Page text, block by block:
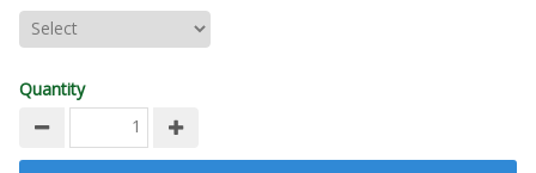
Quantity